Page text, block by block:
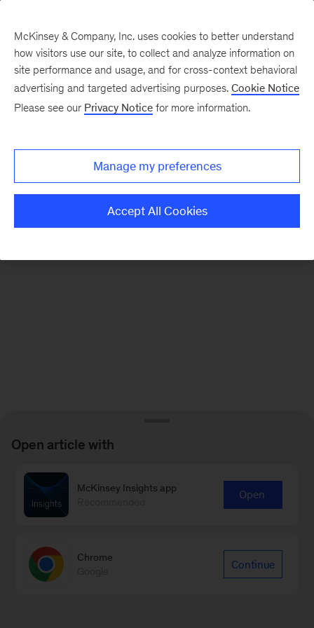
There was a problem loading this section.
Monthly
McKinsey & Company, Inc. uses cookies to better understand
how visitors use our site, to collect and analyze information on
site performance and usage, and for cross-context behavioral
advertising and targeted advertising purposes. Cookie Notice
Please see our Privacy Notice for more information.
Manage my preferences
Accept All Cookies
Open article with
McKinsey Insights app
Open
Chrome
Continue